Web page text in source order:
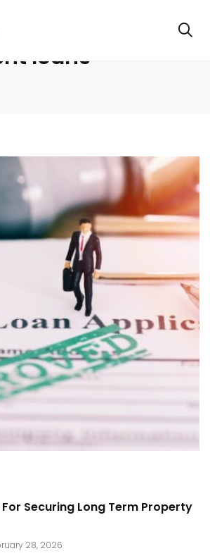
loans
Securing Long Term Property
28, 2026